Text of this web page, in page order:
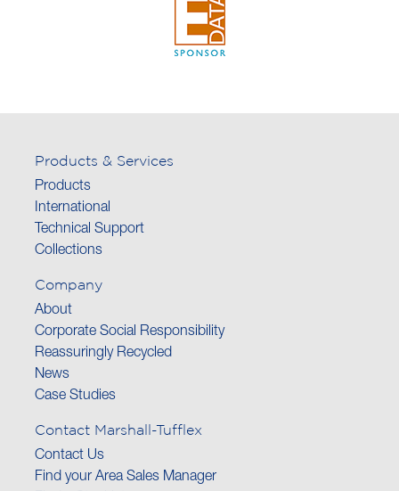
Products & Services
Products
International
Technical Support
Collections
Company
About
Corporate Social Responsibility
Reassuringly Recycled
News
Case Studies
Contact Marshall-Tufflex
Contact Us
Find your Area Sales Manager